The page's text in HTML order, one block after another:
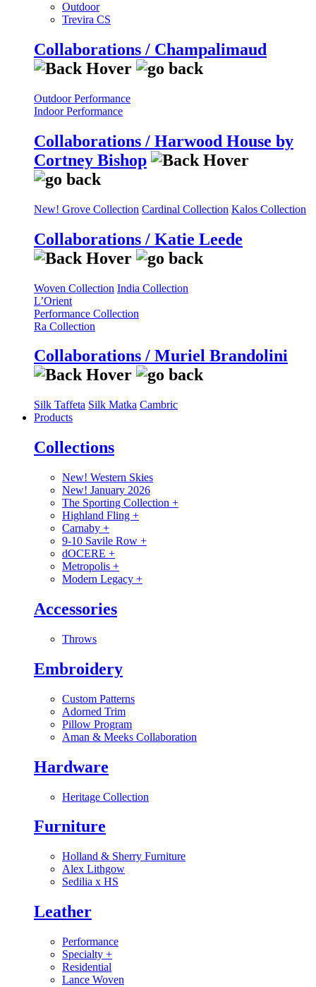
Outdoor
Trevira CS
Collaborations / Champalimaud
Outdoor Performance
Indoor Performance
Collaborations / Harwood House by
Cortney Bishop
New! Grove Collection Cardinal Collection Kalos Collection
Collaborations / Katie Leede
Woven Collection India Collection
L’Orient
Performance Collection
Ra Collection
Collaborations / Muriel Brandolini
Silk Taffeta Silk Matka Cambric
Products
Collections
New! Western Skies
New! January 2026
The Sporting Collection +
Highland Fling +
Carnaby +
9-10 Savile Row +
dOCERE +
Metropolis +
Modern Legacy +
Accessories
Throws
Embroidery
Custom Patterns
Adorned Trim
Pillow Program
Aman & Meeks Collaboration
Hardware
Heritage Collection
Furniture
Holland & Sherry Furniture
Alex Lithgow
Sedilia x HS
Leather
Performance
Specialty +
Residential
Lance Woven